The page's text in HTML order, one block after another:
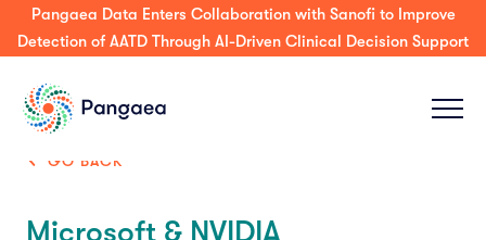
Pangaea Data Enters Collaboration with Sanofi to Improve
Detection of AATD Through AI-Driven Clinical Decision Support
GO BACK
Microsoft & NVIDIA